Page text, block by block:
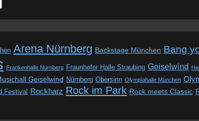
Arena Nürnberg Backstage München Bang
Frankenhalle Nürnberg Fraunhofer Halle Straubing Geiselwind
Geiselwind Nürnberg Obersinn Olympiahalle München
Festival Rockharz Rock im Park Rock meets Classic